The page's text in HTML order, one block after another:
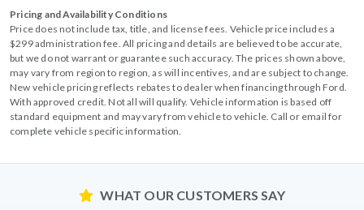
Pricing and Availability Conditions
Price does not include tax, title, and license fees. Vehicle price includes a
$299 administration fee. All pricing and details are believed to be accurate,
but we do not warrant or guarantee such accuracy. The prices shown above,
may vary from region to region, as will incentives, and are subject to change.
New vehicle pricing reflects rebates to dealer when financing through Ford.
With approved credit. Not all will qualify. Vehicle information is based off
standard equipment and may vary from vehicle to vehicle. Call or email for
complete vehicle specific information.
WHAT OUR CUSTOMERS SAY